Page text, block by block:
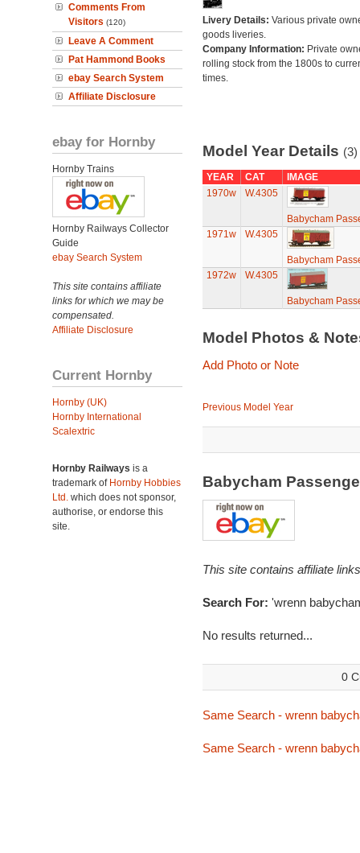
Comments From
Visitors (120)
Leave A Comment
Pat Hammond Books
ebay Search System
Affiliate Disclosure
ebay for Hornby
Hornby Trains
Hornby Railways Collector
Guide
ebay Search System
This site contains affiliate
links for which we may be
compensated.
Affiliate Disclosure
Current Hornby
Hornby (UK)
Hornby International
Scalextric
Hornby Railways is a
trademark of Hornby Hobbies
Ltd. which does not sponsor,
authorise, or endorse this
site.
Livery Details: Various private
goods liveries.
Company Information: Private
rolling stock from the 1800s to
times.
Model Year Details (3)
YEAR CAT
IMAGE
1970w
W.4305
Babycham
1971w
W.4305
Babycham
1972w
W.4305
Babycham
Model Photos &
Add Photo or Note
Previous Model Year
Babycham
This site contains affiliate
Search For: 'wrenn
No results returned...
0
Same Search - wrenn
Same Search - wrenn